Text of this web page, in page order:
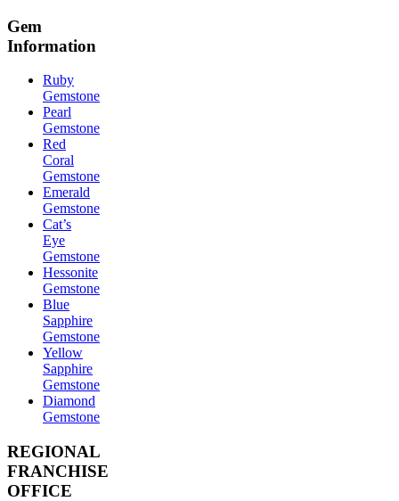
Gem
Information
Ruby
Gemstone
Pearl
Gemstone
Red
Coral
Gemstone
Emerald
Gemstone
Cat’s
Eye
Gemstone
Hessonite
Gemstone
Blue
Sapphire
Gemstone
Yellow
Sapphire
Gemstone
Diamond
Gemstone
REGIONAL
FRANCHISE
OFFICE